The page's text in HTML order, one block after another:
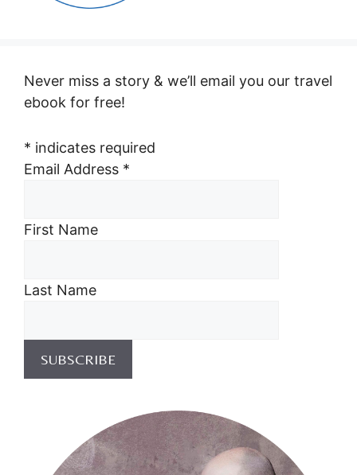
Never miss a story & we’ll email you our travel
ebook for free!
* indicates required
Email Address *
First Name
Last Name